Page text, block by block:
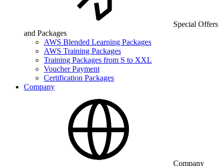
Special Offers
and Packages
AWS Blended Learning Packages
AWS Training Packages
Training Packages from S to XXL
Voucher Payment
Certification Packages
Company
Company